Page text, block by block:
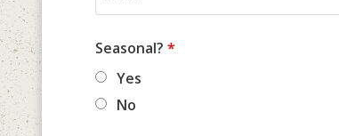
Seasonal? *
Yes
No